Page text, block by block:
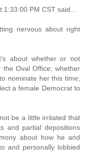
PM CST said...
nervous about right
about whether or not
the Oval Office; whether
nominate her this time;
a female Democrat to
be a little irritated that
and partial depositions
about how he and
and personally lobbied